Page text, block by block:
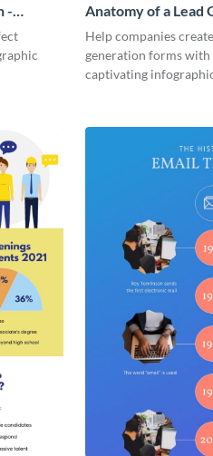
-
Anatomy of a Lead
Infographic
Help companies
generation forms
captivating